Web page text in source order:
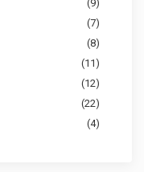
(9)
(7)
(8)
(11)
(12)
(22)
(4)